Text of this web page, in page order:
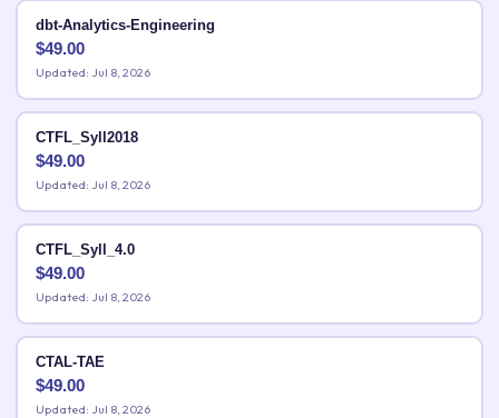
dbt-Analytics-Engineering
$49.00
Updated: Jul 8, 2026
CTFL_Syll2018
$49.00
Updated: Jul 8, 2026
CTFL_Syll_4.0
$49.00
Updated: Jul 8, 2026
CTAL-TAE
$49.00
Updated: Jul 8, 2026